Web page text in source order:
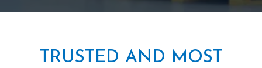
TRUSTED AND MOST